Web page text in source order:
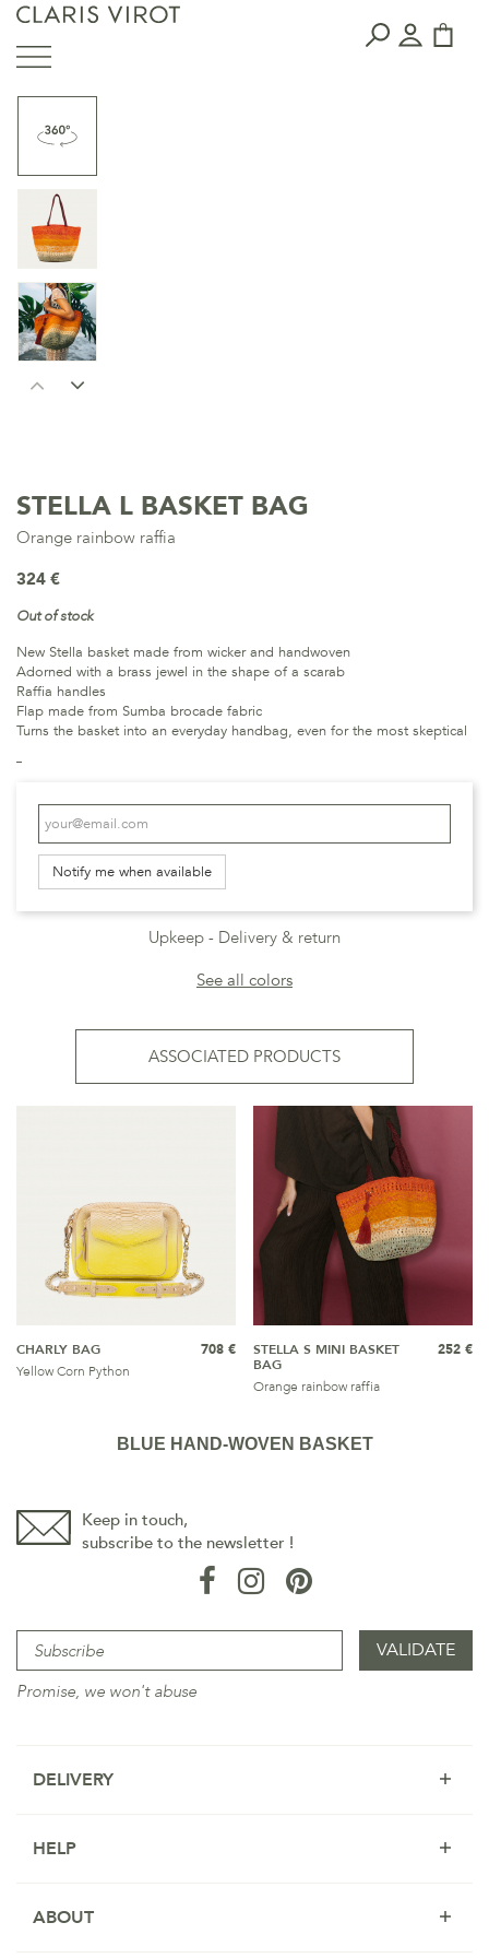
STELLA L BASKET BAG
Orange rainbow raffia
324 €
Out of stock
New Stella basket made from wicker and handwoven
Adorned with a brass jewel in the shape of a scarab
Raffia handles
Flap made from Sumba brocade fabric
Turns the basket into an everyday handbag, even for the most skeptical
Notify me when available
Upkeep
Delivery & return
See all colors
ASSOCIATED PRODUCTS
CHARLY BAG
Yellow Corn Python
708 €
STELLA S MINI BASKET
BAG
Orange rainbow raffia
252 €
BLUE HAND-WOVEN BASKET
Keep in touch,
subscribe to the newsletter !
Promise, we won't abuse
DELIVERY
HELP
ABOUT